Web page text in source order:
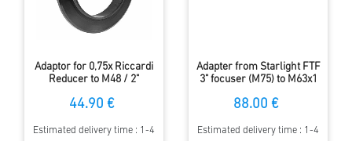
Adaptor for 0,75x Riccardi
Reducer to M48 / 2"
44.90 €
Estimated delivery time : 1-4
Adapter from Starlight FTF
3" focuser (M75) to M63x1
Reducers
88.00 €
Estimated delivery time : 1-4